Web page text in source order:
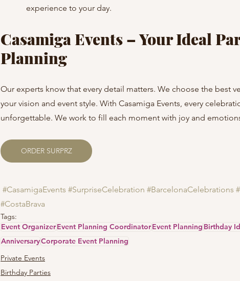
experience to your day.
Casamiga Events – Your Ideal
Planning
Our experts know that every detail matters. We choose the best
your vision and event style. With Casamiga Events, every
unforgettable. We work to fill each moment with joy and
ORDER SURPRZ
#CasamigaEvents #SurpriseCelebration #BarcelonaCelebrations
#CostaBrava
Tags:
Event OrganizerEvent Planning CoordinatorEvent Planning Birthday
AnniversaryCorporate Event Planning
Private Events
Birthday Parties